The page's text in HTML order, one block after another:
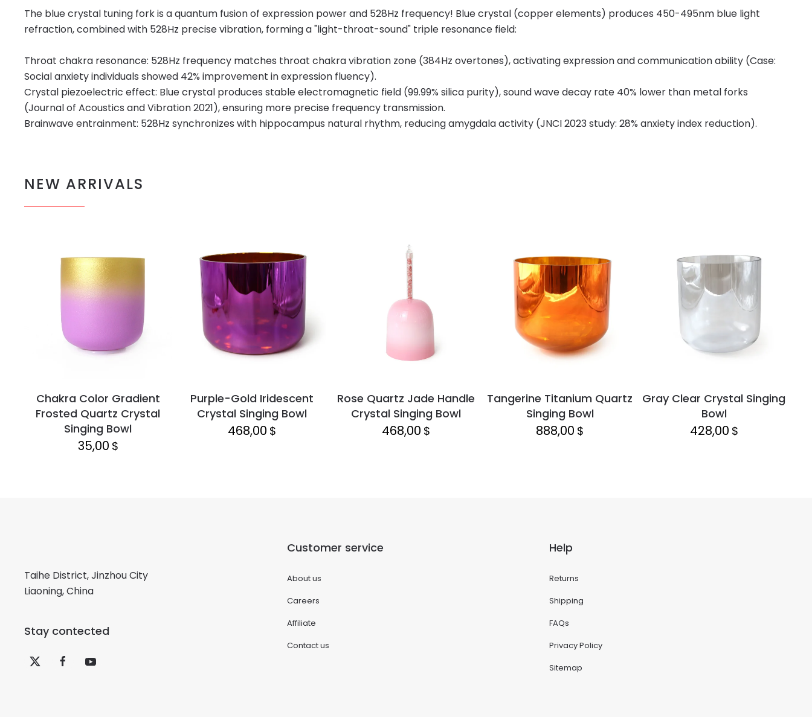
The blue crystal tuning fork is a quantum fusion of expression power and 528Hz frequency! Blue crystal (copper elements) produces 450-495nm blue light
refraction, combined with 528Hz precise vibration, forming a "light-throat-sound" triple resonance field:
Throat chakra resonance: 528Hz frequency matches throat chakra vibration zone (384Hz overtones), activating expression and communication ability (Case:
Social anxiety individuals showed 42% improvement in expression fluency).
Crystal piezoelectric effect: Blue crystal produces stable electromagnetic field (99.99% silica purity), sound wave decay rate 40% lower than metal forks
(Journal of Acoustics and Vibration 2021), ensuring more precise frequency transmission.
Brainwave entrainment: 528Hz synchronizes with hippocampus natural rhythm, reducing amygdala activity (JNCI 2023 study: 28% anxiety index reduction).
NEW ARRIVALS
Chakra Color Gradient
Frosted Quartz Crystal
Singing Bowl
35,00 $
Purple-Gold Iridescent
Crystal Singing Bowl
468,00 $
Rose Quartz Jade Handle
Crystal Singing Bowl
468,00 $
Tangerine Titanium Quartz
Singing Bowl
888,00 $
Gray Clear Crystal Singing
Bowl
428,00 $
Taihe District, Jinzhou City
Liaoning, China
Stay contected
Customer service
About us
Careers
Affiliate
Contact us
Help
Returns
Shipping
FAQs
Privacy Policy
Sitemap